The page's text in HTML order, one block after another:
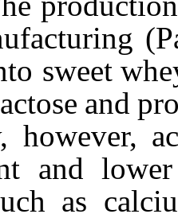
sweet
and
however,
and
as